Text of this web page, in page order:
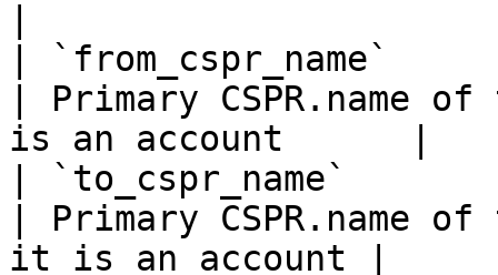
|
| Primary
is an account      |
| `to_cspr_name`
| Primary
it is an account |